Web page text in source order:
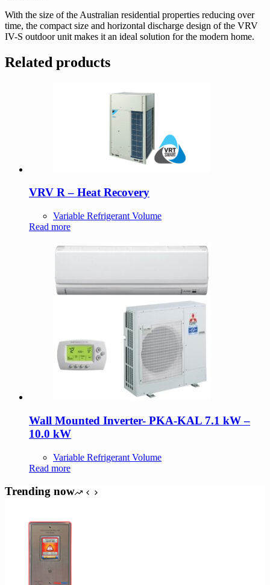
With the size of the Australian residential properties reducing over
time, the compact size and horizontal discharge design of the VRV
IV-S outdoor unit makes it an ideal solution for the modern home.
Related products
VRV R – Heat Recovery
Variable Refrigerant Volume
Read more
Wall Mounted Inverter- PKA-KAL 7.1 kW –
10.0 kW
Variable Refrigerant Volume
Read more
Trending now